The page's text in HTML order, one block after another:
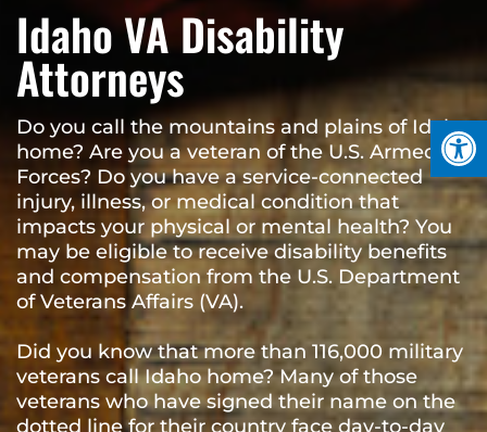
Idaho VA Disability
Attorneys
Do you call the mountains and plains of Idaho
home? Are you a veteran of the U.S. Armed
Forces? Do you have a service-connected
injury, illness, or medical condition that
impacts your physical or mental health? You
may be eligible to receive disability benefits
and compensation from the U.S. Department
of Veterans Affairs (VA).
Did you know that more than 116,000 military
veterans call Idaho home? Many of those
veterans who have signed their name on the
dotted line for their country face day-to-day